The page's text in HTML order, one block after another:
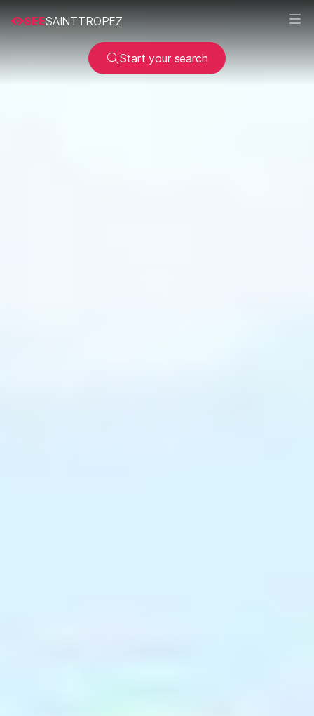
SEESAINTTROPEZ
Start your search